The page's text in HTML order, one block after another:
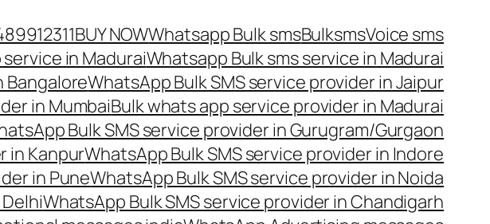
BUY NOWWhatsapp Bulk smsBulksmsVoice sms
in MaduraiWhatsapp Bulk sms service in Madurai
BangaloreWhatsApp Bulk SMS service provider in Jaipur
in MumbaiBulk whats app service provider in Madurai
Bulk SMS service provider in Gurugram/Gurgaon
in KanpurWhatsApp Bulk SMS service provider in Indore
in PuneWhatsApp Bulk SMS service provider in Noida
WhatsApp Bulk SMS service provider in Chandigarh